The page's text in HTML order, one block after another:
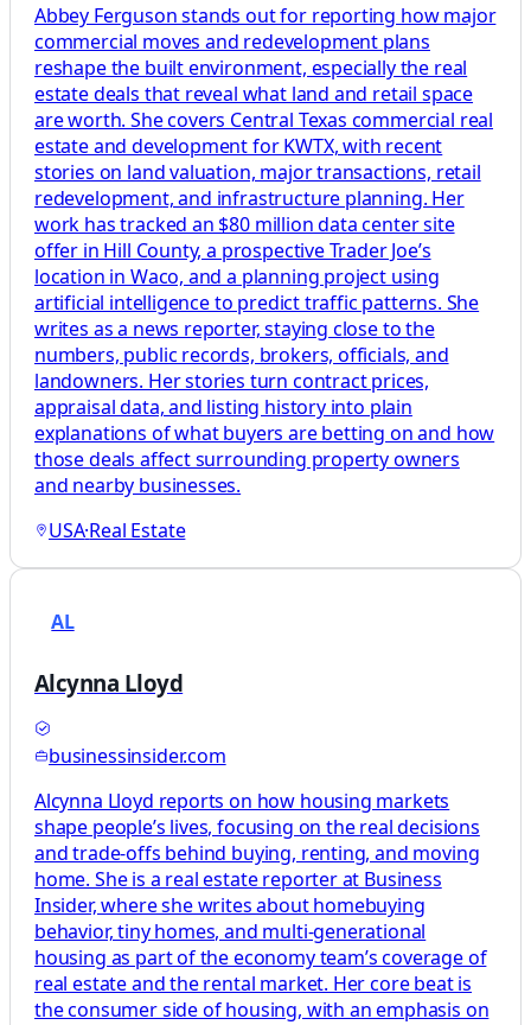
Abbey Ferguson stands out for reporting how major
commercial moves and redevelopment plans
reshape the built environment, especially the real
estate deals that reveal what land and retail space
are worth. She covers Central Texas commercial real
estate and development for KWTX, with recent
stories on land valuation, major transactions, retail
redevelopment, and infrastructure planning. Her
work has tracked an $80 million data center site
offer in Hill County, a prospective Trader Joe’s
location in Waco, and a planning project using
artificial intelligence to predict traffic patterns. She
writes as a news reporter, staying close to the
numbers, public records, brokers, officials, and
landowners. Her stories turn contract prices,
appraisal data, and listing history into plain
explanations of what buyers are betting on and how
those deals affect surrounding property owners
and nearby businesses.
USA·Real Estate
AL
Alcynna Lloyd
businessinsider.com
Alcynna Lloyd reports on how housing markets
shape people’s lives, focusing on the real decisions
and trade-offs behind buying, renting, and moving
home. She is a real estate reporter at Business
Insider, where she writes about homebuying
behavior, tiny homes, and multi-generational
housing as part of the economy team’s coverage of
real estate and the rental market. Her core beat is
the consumer side of housing, with an emphasis on